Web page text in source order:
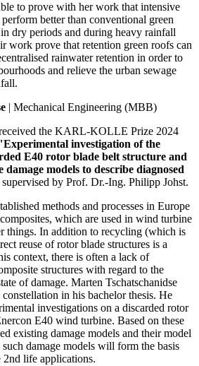
to prove with her work that intensive
better than conventional green
dry periods and during heavy rainfall
work prove that retention green roofs can
rainwater retention in order to
and relieve the urban sewage
| Mechanical Engineering (MBB)
the KARL-KOLLE Prize 2024
investigation of the
E40 rotor blade belt structure and
models to describe diagnosed
supervised by Prof. Dr.-Ing. Philipp Johst.
methods and processes in Europe
which are used in wind turbine
things. In addition to recycling (which is
reuse of rotor blade structures is a
context, there is often a lack of
structures with regard to the
of damage. Marten Tschatschanidse
in his bachelor thesis. He
investigations on a discarded rotor
E40 wind turbine. Based on these
existing damage models and their model
damage models will form the basis
2nd life applications.